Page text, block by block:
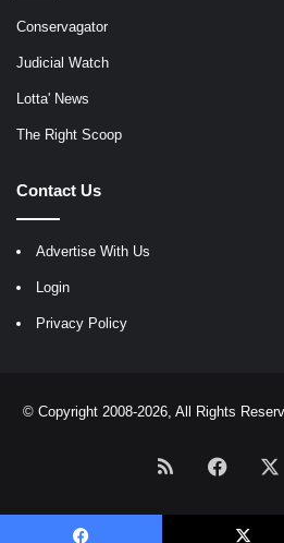
Conservagator
Judicial Watch
Lotta' News
The Right Scoop
Contact Us
Advertise With Us
Login
Privacy Policy
© Copyright 2008-2026, All Rights
RSS